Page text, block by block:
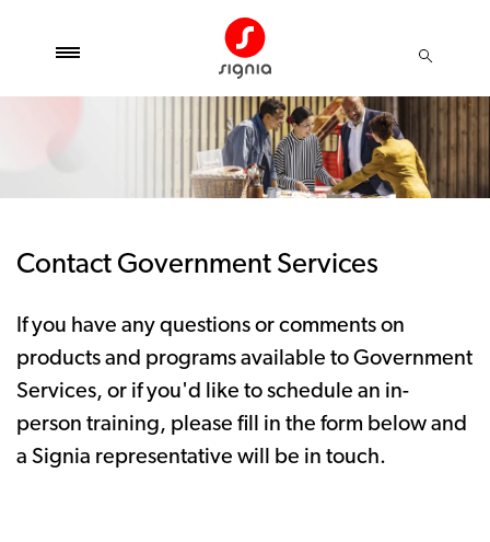
Contact Government Services
If you have any questions or comments on
products and programs available to Government
Services, or if you'd like to schedule an in-
person training, please fill in the form below and
a Signia representative will be in touch.